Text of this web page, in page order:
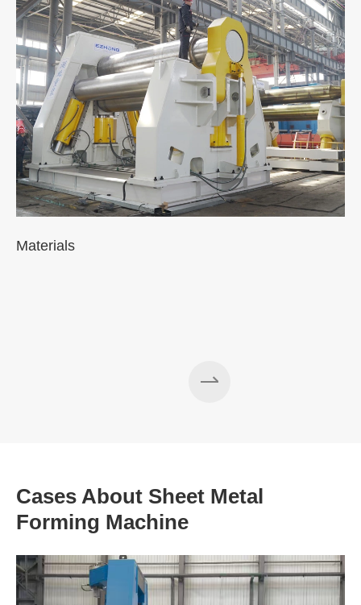
Materials
Cases About Sheet Metal
Forming Machine